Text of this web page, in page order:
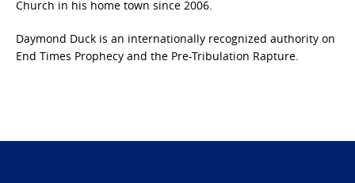
Church in his home town since 2006.
Daymond Duck is an internationally recognized authority on
End Times Prophecy and the Pre-Tribulation Rapture.